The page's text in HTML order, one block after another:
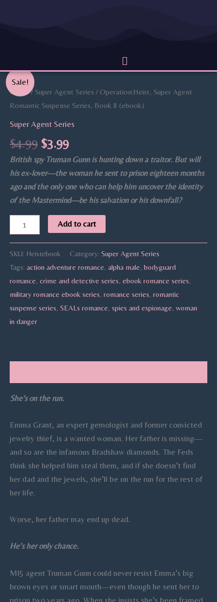
Menu
Sale!
Home/ Super Agent Series / Operation:Heist, Super Agent
Romantic Suspense Series, Book 8 (ebook)
Super Agent Series
$4.99
price
was:
$4.99.
$3.99
price
is:
British spy Truman Gunn is hunting down a traitor. But will
his ex-lover—the woman he sent to prison eighteen months
ago and the only one who can help him uncover the identity
of the Mastermind—be his salvation or his downfall?
Operation:Heist,
Super
Agent
Series,
Book
8
(ebook)
quantity
Add to cart
SKU: Heistebook Category: Super Agent Series
Tags: action adventure romance, alpha male, bodyguard
romance, crime and detective series, ebook romance series,
military romance ebook series, romance series, romantic
suspense series, SEALs romance, spies and espionage, woman
in danger
She’s on the run.
Emma Grant, an expert gemologist and former convicted
jewelry thief, is a wanted woman. Her father is missing—
and so are the infamous Bradshaw diamonds. The Feds
think she helped him steal them, and if she doesn’t find
her dad and the jewels, she’ll be on the run for the rest of
her life.
Worse, her father may end up dead.
He’s her only chance.
MI5 agent Truman Gunn could never resist Emma’s big
brown eyes or smart mouth—even though he sent her to
prison two years ago. When she insists she’s been framed